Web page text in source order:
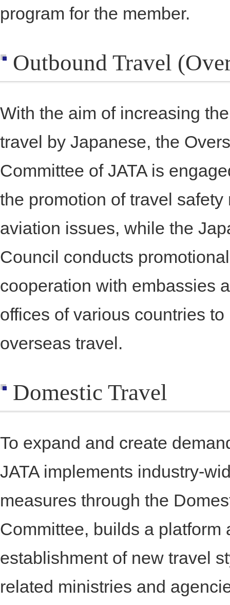
program for the member.
Outbound Travel
With the aim of increasing
travel by Japanese, the
Committee of JATA is
the promotion of travel
aviation issues, while the
Council conducts
cooperation with embassies
offices of various countries
overseas travel.
Domestic Travel
To expand and create
JATA implements industry-
measures through the
Committee, builds a platform
establishment of new travel
related ministries and